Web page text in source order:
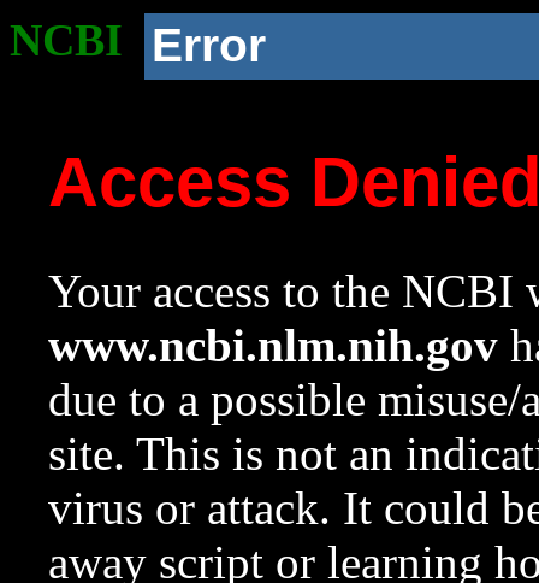
NCBI Error
Access
Your access to the NCBI
www.ncbi.nlm.nih.gov
due to a possible
site. This is not an
virus or attack. It could
away script or learning